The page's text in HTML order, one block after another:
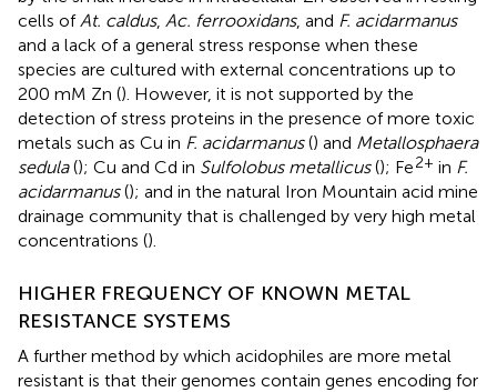
cells of At. caldus, Ac. ferrooxidans, and F. acidarmanus
and a lack of a general stress response when these
species are cultured with external concentrations up to
200 mM Zn (). However, it is not supported by the
detection of stress proteins in the presence of more toxic
metals such as Cu in F. acidarmanus() and Metallosphaera
sedula(); Cu and Cd in Sulfolobus metallicus(); Fe2+ in F.
acidarmanus(); and in the natural Iron Mountain acid mine
drainage community that is challenged by very high metal
concentrations ().
HIGHER FREQUENCY OF KNOWN METAL
RESISTANCE SYSTEMS
A further method by which acidophiles are more metal
resistant is that their genomes contain genes encoding for